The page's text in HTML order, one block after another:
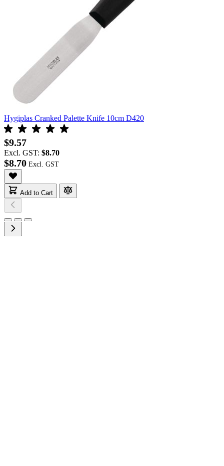
Hygiplas Cranked Palette Knife 10cm D420
$9.57
Excl. GST: $8.70
$8.70
Add to Cart